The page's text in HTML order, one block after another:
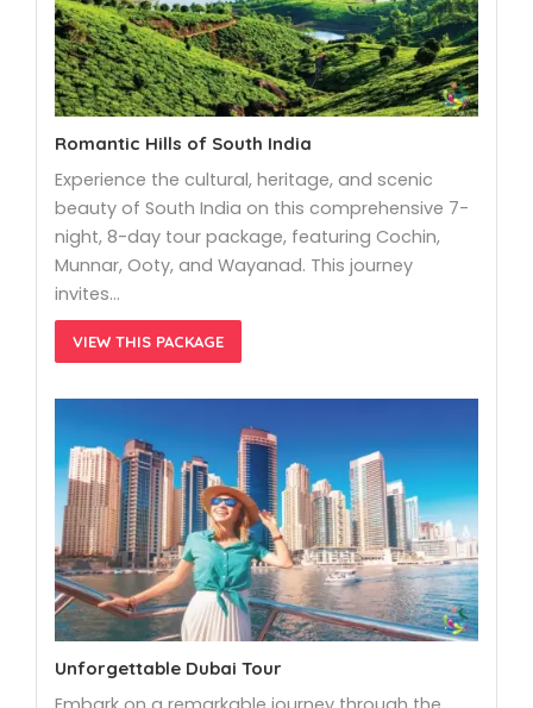
Romantic Hills of South India
Experience the cultural, heritage, and scenic
beauty of South India on this comprehensive 7-
night, 8-day tour package, featuring Cochin,
Munnar, Ooty, and Wayanad. This journey
invites…
VIEW THIS PACKAGE
Unforgettable Dubai Tour